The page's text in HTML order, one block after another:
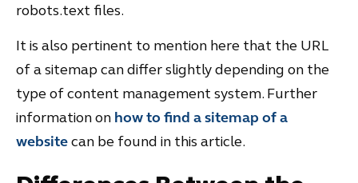
robots.text files.
It is also pertinent to mention here that the URL
of a sitemap can differ slightly depending on the
type of content management system. Further
information on how to find a sitemap of a
websitecan be found in this article.